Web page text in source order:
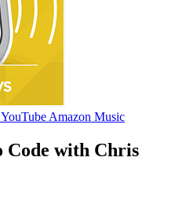
YouTube Amazon Music
Code with Chris